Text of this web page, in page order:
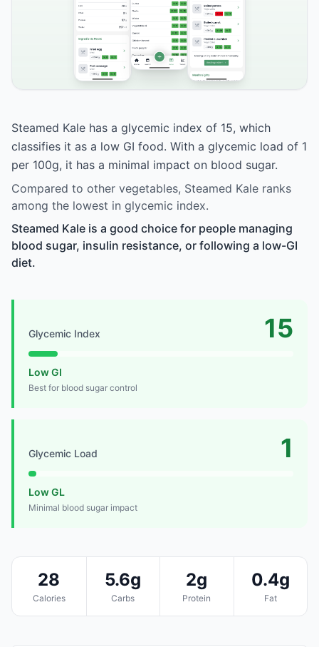
Steamed Kale has a glycemic index of 15, which
classifies it as a low GI food. With a glycemic load of 1
per 100g, it has a minimal impact on blood sugar.
Compared to other vegetables, Steamed Kale ranks
among the lowest in glycemic index.
Steamed Kale is a good choice for people managing
blood sugar, insulin resistance, or following a low-GI
diet.
Glycemic Index 15
Low GI
Best for blood sugar control
Glycemic Load 1
Low GL
Minimal blood sugar impact
28
Calories
5.6g
Carbs
2g
Protein
0.4g
Fat